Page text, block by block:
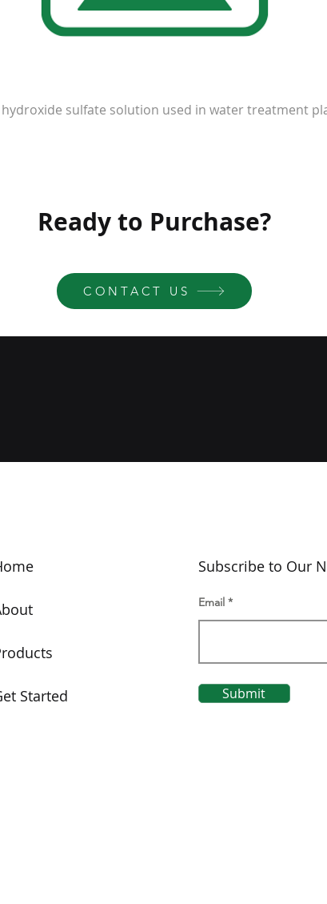
sulfate solution used in water treatment
Ready to Purchase?
CONTACT US
Started
Subscribe to Our
Email
Submit